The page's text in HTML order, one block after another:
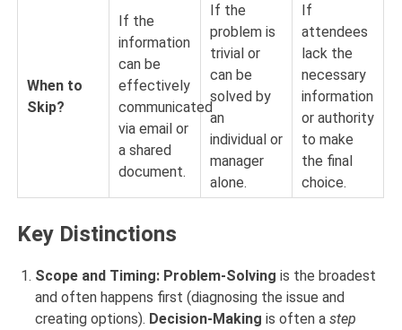
When to
Skip?
If the
information
can be
effectively
communicated
via email or
a shared
document.
If the
problem is
trivial or
can be
solved by
an
individual or
manager
alone.
If
attendees
lack the
necessary
information
or authority
to make
the final
choice.
Key Distinctions
Scope and Timing: Problem-Solving is the broadest
and often happens first (diagnosing the issue and
creating options). Decision-Making is often astep